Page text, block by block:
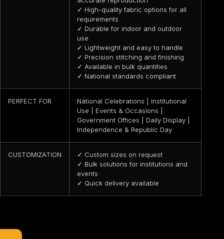
✓ High-quality fabric options for all
requirements
✓ Durable for indoor and outdoor
use
✓ Lightweight and easy to handle
✓ Precision stitching and finishing
✓ Available in bulk quantities
✓ National standards compliant
PERFECT FOR
National Celebrations | Institutional
Use | Events & Occasions |
Government Offices | Daily Display |
Independence & Republic Day
CUSTOMIZATION
✓ Custom sizes on request
✓ Bulk solutions for institutions and
events
✓ Quick delivery available